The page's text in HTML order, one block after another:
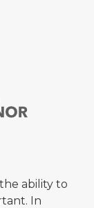
ability to
In